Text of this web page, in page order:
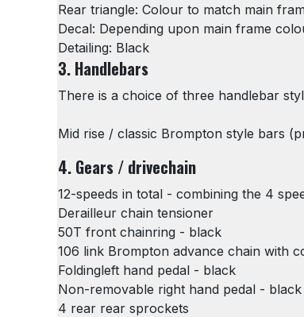
Rear triangle: Colour to match main
Decal: Depending upon main frame
Detailing: Black
3. Handlebars
There is a choice of three handlebar
Mid rise / classic Brompton style bars
4. Gears / drivechain
12-speeds in total - combining the 4
Derailleur chain tensioner
50T front chainring - black
106 link Brompton advance chain with
Foldingleft hand pedal - black
Non-removable right hand pedal - black
4 rear rear sprockets